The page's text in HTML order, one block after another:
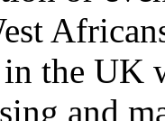
the UK
and